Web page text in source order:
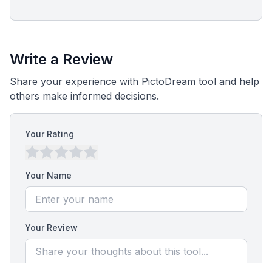
Write a Review
Share your experience with PictoDream tool and help
others make informed decisions.
Your Rating
Your Name
Your Review